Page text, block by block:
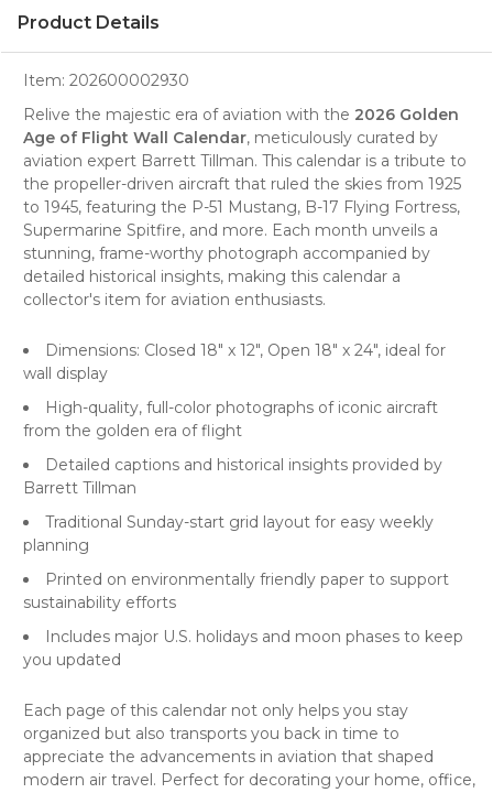
Product Details
Item: 202600002930
Relive the majestic era of aviation with the 2026 Golden
Age of Flight Wall Calendar, meticulously curated by
aviation expert Barrett Tillman. This calendar is a tribute to
the propeller-driven aircraft that ruled the skies from 1925
to 1945, featuring the P-51 Mustang, B-17 Flying Fortress,
Supermarine Spitfire, and more. Each month unveils a
stunning, frame-worthy photograph accompanied by
detailed historical insights, making this calendar a
collector's item for aviation enthusiasts.
Dimensions: Closed 18" x 12", Open 18" x 24", ideal for
wall display
High-quality, full-color photographs of iconic aircraft
from the golden era of flight
Detailed captions and historical insights provided by
Barrett Tillman
Traditional Sunday-start grid layout for easy weekly
planning
Printed on environmentally friendly paper to support
sustainability efforts
Includes major U.S. holidays and moon phases to keep
you updated
Each page of this calendar not only helps you stay
organized but also transports you back in time to
appreciate the advancements in aviation that shaped
modern air travel. Perfect for decorating your home, office,